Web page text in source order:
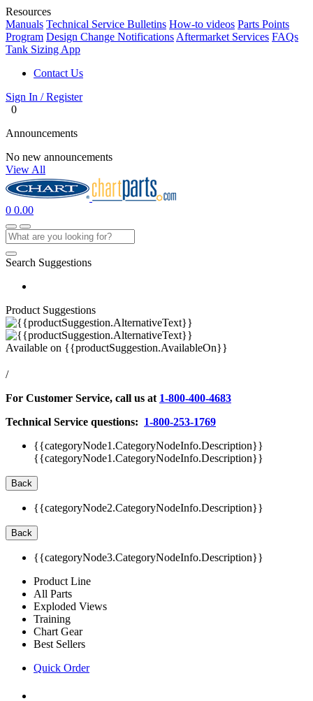
Resources
Manuals Technical Service Bulletins How-to videos Parts Points
Program Design Change Notifications Aftermarket Services FAQs
Tank Sizing App
Contact Us
Sign In / Register
0
Announcements
No new announcements
View All
0 0.00
Search Suggestions
Product Suggestions
Available on {{productSuggestion.AvailableOn}}
/
For Customer Service, call us at 1-800-400-4683
Technical Service questions: 1-800-253-1769
{{categoryNode1.CategoryNodeInfo.Description}}
{{categoryNode1.CategoryNodeInfo.Description}}
Back
{{categoryNode2.CategoryNodeInfo.Description}}
Back
{{categoryNode3.CategoryNodeInfo.Description}}
Product Line
All Parts
Exploded Views
Training
Chart Gear
Best Sellers
Quick Order